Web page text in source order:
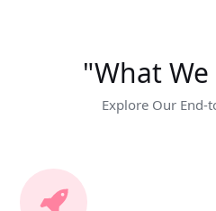
"What
Explore Our End-